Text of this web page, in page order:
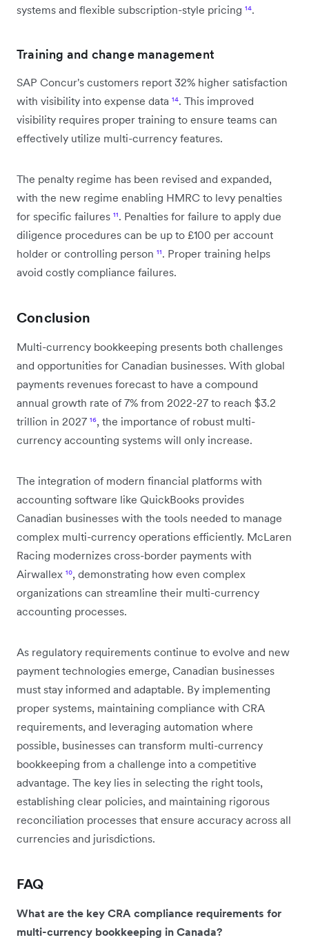
systems and flexible subscription-style pricing ¹⁴.
Training and change management
SAP Concur's customers report 32% higher satisfaction
with visibility into expense data ¹⁴. This improved
visibility requires proper training to ensure teams can
effectively utilize multi-currency features.
The penalty regime has been revised and expanded,
with the new regime enabling HMRC to levy penalties
for specific failures ¹¹. Penalties for failure to apply due
diligence procedures can be up to £100 per account
holder or controlling person ¹¹. Proper training helps
avoid costly compliance failures.
Conclusion
Multi-currency bookkeeping presents both challenges
and opportunities for Canadian businesses. With global
payments revenues forecast to have a compound
annual growth rate of 7% from 2022-27 to reach $3.2
trillion in 2027 ¹⁶, the importance of robust multi-
currency accounting systems will only increase.
The integration of modern financial platforms with
accounting software like QuickBooks provides
Canadian businesses with the tools needed to manage
complex multi-currency operations efficiently. McLaren
Racing modernizes cross-border payments with
Airwallex ¹⁰, demonstrating how even complex
organizations can streamline their multi-currency
accounting processes.
As regulatory requirements continue to evolve and new
payment technologies emerge, Canadian businesses
must stay informed and adaptable. By implementing
proper systems, maintaining compliance with CRA
requirements, and leveraging automation where
possible, businesses can transform multi-currency
bookkeeping from a challenge into a competitive
advantage. The key lies in selecting the right tools,
establishing clear policies, and maintaining rigorous
reconciliation processes that ensure accuracy across all
currencies and jurisdictions.
FAQ
What are the key CRA compliance requirements for
multi-currency bookkeeping in Canada?